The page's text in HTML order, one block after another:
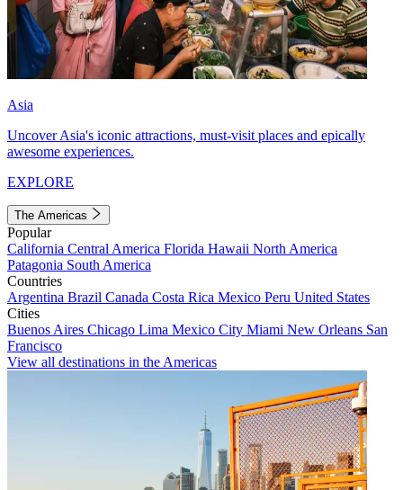
Asia
Uncover Asia's iconic attractions, must-visit places and epically
awesome experiences.
EXPLORE
The Americas
Popular
California Central America Florida Hawaii North America
Patagonia South America
Countries
Argentina Brazil Canada Costa Rica Mexico Peru United States
Cities
Buenos Aires Chicago Lima Mexico City Miami New Orleans San
Francisco
View all destinations in the Americas